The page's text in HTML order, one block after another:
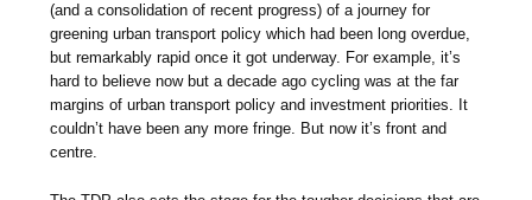
(and a consolidation of recent progress) of a journey for
greening urban transport policy which had been long overdue,
but remarkably rapid once it got underway. For example, it’s
hard to believe now but a decade ago cycling was at the far
margins of urban transport policy and investment priorities. It
couldn’t have been any more fringe. But now it’s front and
centre.